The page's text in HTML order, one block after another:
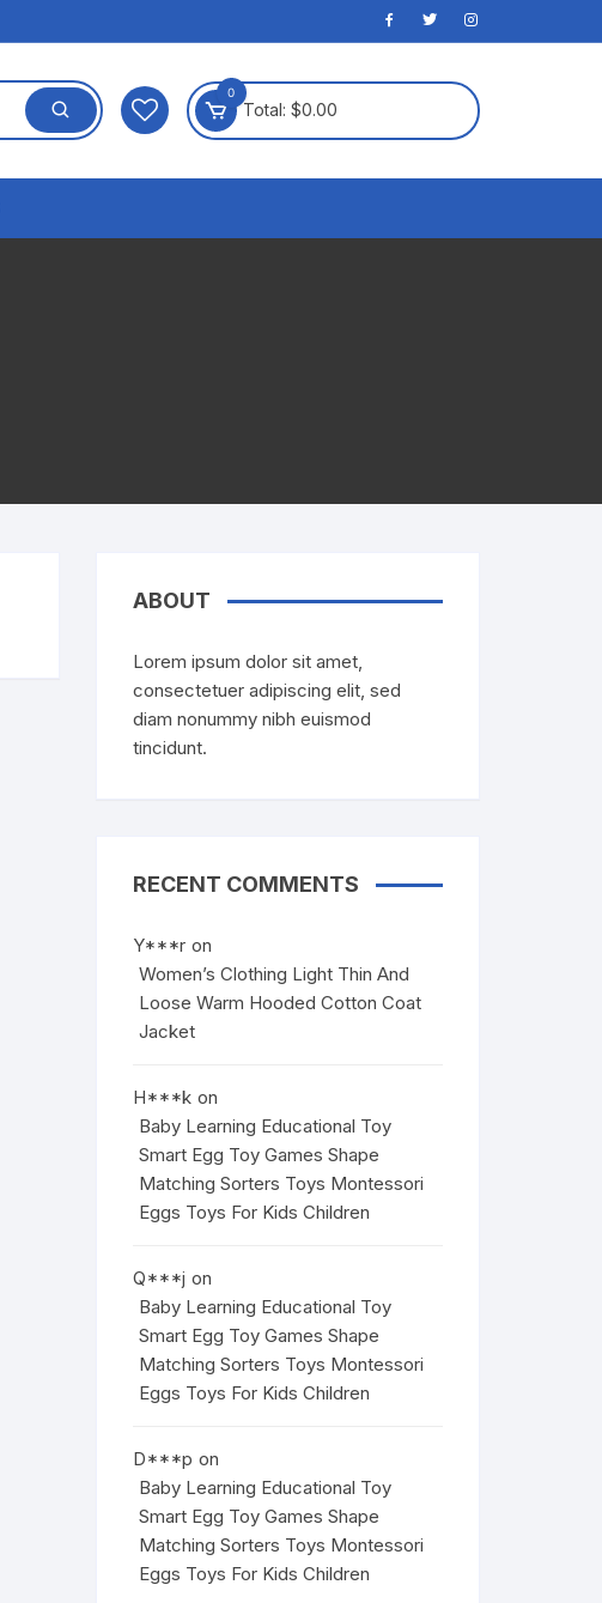
0
Total: $0.00
ABOUT
Lorem ipsum dolor sit amet,
consectetuer adipiscing elit, sed
diam nonummy nibh euismod
tincidunt.
RECENT COMMENTS
Y***r on
Women’s Clothing Light Thin And
Loose Warm Hooded Cotton Coat
Jacket
H***k on
Baby Learning Educational Toy
Smart Egg Toy Games Shape
Matching Sorters Toys Montessori
Eggs Toys For Kids Children
Q***j on
Baby Learning Educational Toy
Smart Egg Toy Games Shape
Matching Sorters Toys Montessori
Eggs Toys For Kids Children
D***p on
Baby Learning Educational Toy
Smart Egg Toy Games Shape
Matching Sorters Toys Montessori
Eggs Toys For Kids Children